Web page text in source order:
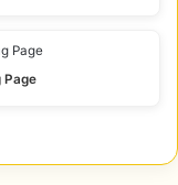
Page